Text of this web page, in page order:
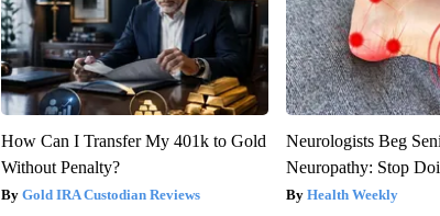
How Can I Transfer My 401k to Gold
Without Penalty?
Gold IRA Custodian Reviews
Neurologists Beg
Neuropathy: Stop
Health Weekly